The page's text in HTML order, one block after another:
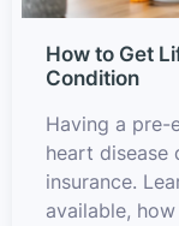
How to Get
Condition
Having a
heart disease
insurance.
available,